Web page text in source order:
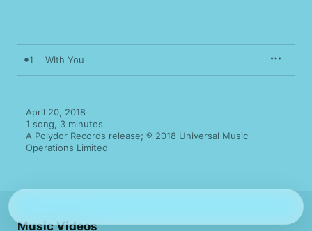
1 With You
April 20, 2018
1 song, 3 minutes
A Polydor Records release; ℗ 2018 Universal Music
Operations Limited
Music Videos